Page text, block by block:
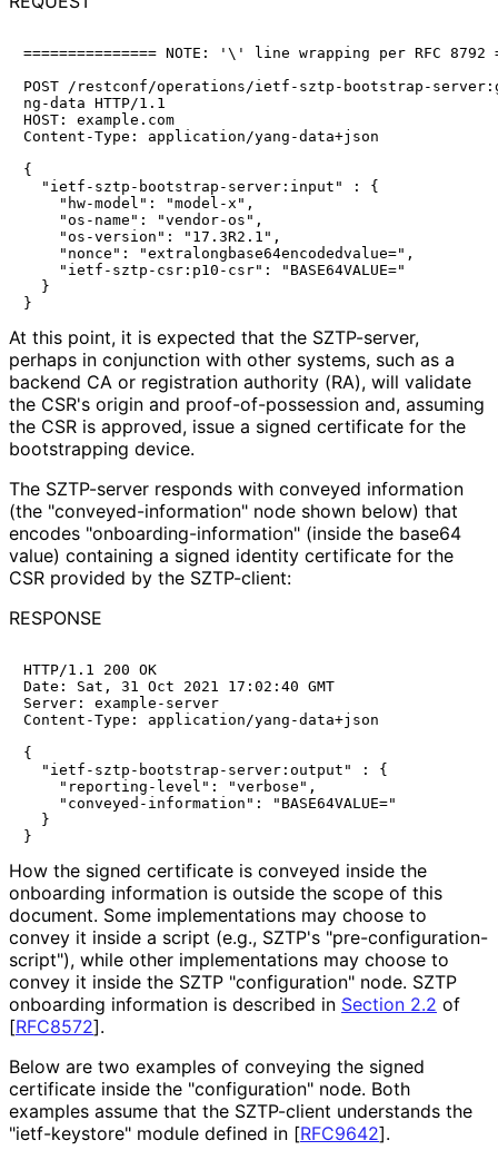
=============== NOTE: '\' line wrapping per RFC 8792
POST /restconf/operations/ietf-sztp-bootstrap-
ng-data HTTP/1.1
HOST: example.com
Content-Type: application/yang-data+json
{
  "ietf-sztp-bootstrap-server:input" : {
    "hw-model": "model-x",
    "os-name": "vendor-os",
    "os-version": "17.3R2.1",
    "nonce": "extralongbase64encodedvalue=",
    "ietf-sztp-csr:p10-csr": "BASE64VALUE="
  }
At this point, it is expected that the SZTP-server,
perhaps in conjunction with other systems, such as a
backend CA or registration authority (RA), will validate
the CSR's origin and proof-of-possession and, assuming
the CSR is approved, issue a signed certificate for the
bootstrapping device.
The SZTP-server responds with conveyed information
(the "conveyed-information" node shown below) that
encodes "onboarding-information" (inside the base64
value) containing a signed identity certificate for the
CSR provided by the SZTP-client:
RESPONSE
HTTP/1.1 200 OK
Date: Sat, 31 Oct 2021 17:02:40 GMT
Server: example-server
Content-Type: application/yang-data+json
{
  "ietf-sztp-bootstrap-server:output" : {
    "reporting-level": "verbose",
    "conveyed-information": "BASE64VALUE="
  }
How the signed certificate is conveyed inside the
onboarding information is outside the scope of this
document. Some implementations may choose to
convey it inside a script (e.g., SZTP's "pre-configuration-
script"), while other implementations may choose to
convey it inside the SZTP "configuration" node. SZTP
onboarding information is described in Section 2.2 of
[RFC8572].
Below are two examples of conveying the signed
certificate inside the "configuration" node. Both
examples assume that the SZTP-client understands the
"ietf-keystore" module defined in [RFC9642].